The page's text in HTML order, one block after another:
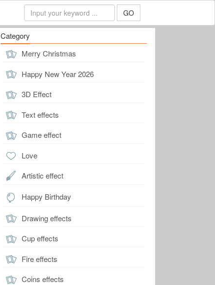
GO
Category
Merry Christmas
Happy New Year 2026
3D Effect
Text effects
Game effect
Love
Artistic effect
Happy Birthday
Drawing effects
Cup effects
Fire effects
Coins effects